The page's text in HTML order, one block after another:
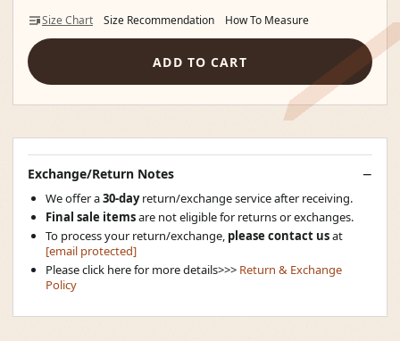
Size Chart Size Recommendation How To Measure
ADD TO CART
Exchange/Return Notes
We offer a30-dayreturn/exchange service after receiving.
Final sale itemsare not eligible for returns or exchanges.
To process your return/exchange, please contact usat
[email protected]
Please click here for more details>>> Return & Exchange
Policy